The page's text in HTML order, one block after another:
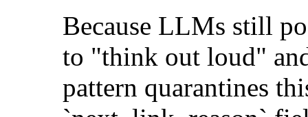
Because LLMs still
to "think out loud"
pattern quarantines